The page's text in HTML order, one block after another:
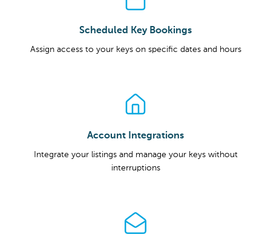
Scheduled Key Bookings
Assign access to your keys on specific dates and hours
Account Integrations
Integrate your listings and manage your keys without
interruptions